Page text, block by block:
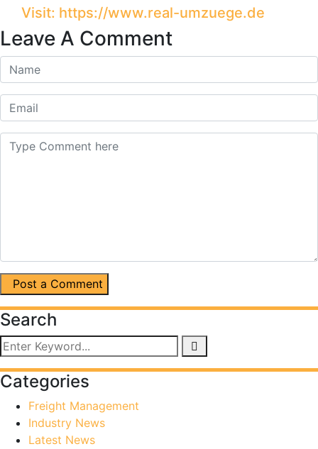
Visit: https://www.real-umzuege.de
Leave A Comment
Post a Comment
Search
Categories
Freight Management
Industry News
Latest News